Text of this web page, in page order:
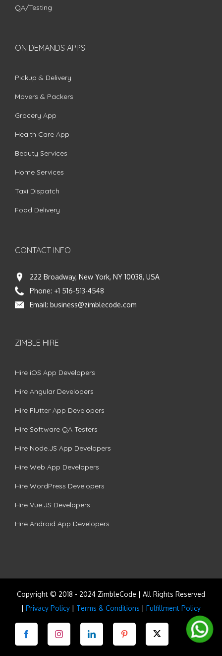
QA/Testing
ON DEMANDS APPS
Pickup & Delivery
Movers & Packers
Grocery App
Health Care App
Beauty Services
Home Services
Taxi Dispatch
Food Delivery
CONTACT INFO
222 Broadway, New York, NY 10038, USA
Phone: +1 516-513-4548
Email: business@zimblecode.com
ZIMBLE HIRE
Hire iOS App Developers
Hire Angular Developers
Hire Flutter App Developers
Hire Software QA Testers
Hire Node.JS App Developers
Hire Web App Developers
Hire WordPress Developers
Hire Vue.JS Developers
Hire Android App Developers
Copyright © 2018 - 2024 ZimbleCode | All Rights Reserved
| Privacy Policy | Terms & Conditions | Fulfillment Policy
Facebook Instagram LinkedIn Pinterest